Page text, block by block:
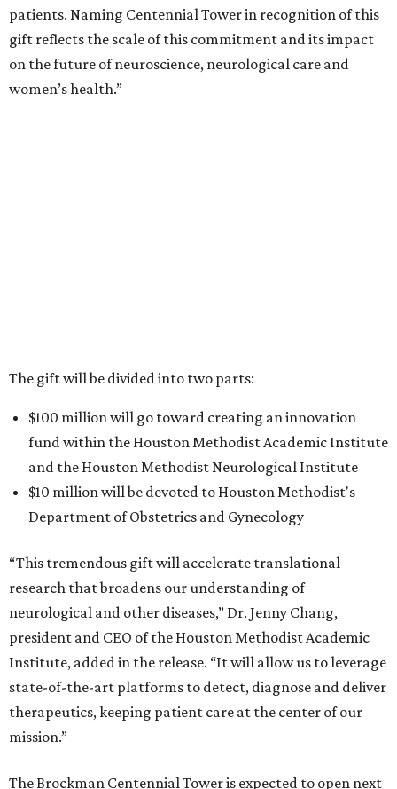
patients. Naming Centennial Tower in recognition of this
gift reflects the scale of this commitment and its impact
on the future of neuroscience, neurological care and
women’s health.”
The gift will be divided into two parts:
$100 million will go toward creating an innovation
fund within the Houston Methodist Academic Institute
and the Houston Methodist Neurological Institute
$10 million will be devoted to Houston Methodist's
Department of Obstetrics and Gynecology
“This tremendous gift will accelerate translational
research that broadens our understanding of
neurological and other diseases,” Dr. Jenny Chang,
president and CEO of the Houston Methodist Academic
Institute, added in the release. “It will allow us to leverage
state-of-the-art platforms to detect, diagnose and deliver
therapeutics, keeping patient care at the center of our
mission.”
The Brockman Centennial Tower is expected to open next